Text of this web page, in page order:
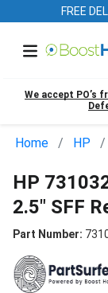
FREE
We accept PO’s
Home HP
HP
2.5" SFF
Part Number: